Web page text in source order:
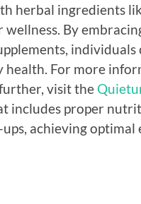
herbal ingredients
By
individuals
health. For more
visit the
includes proper
achieving optimal